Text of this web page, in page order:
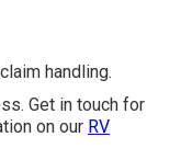
handling.
Get in touch for
on our RV